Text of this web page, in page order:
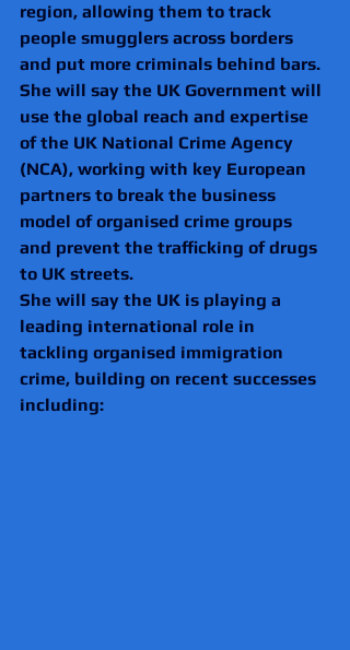
region, allowing them to track
people smugglers across borders
and put more criminals behind bars.
She will say the UK Government will
use the global reach and expertise
of the UK National Crime Agency
(NCA), working with key European
partners to break the business
model of organised crime groups
and prevent the trafficking of drugs
to UK streets.
She will say the UK is playing a
leading international role in
tackling organised immigration
crime, building on recent successes
including: